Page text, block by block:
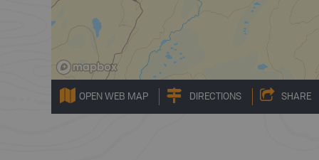
OPEN WEB MAP DIRECTIONS SHARE